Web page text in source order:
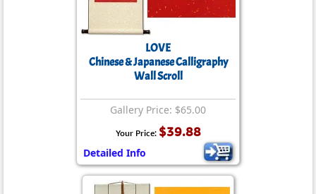
LOVE
Chinese & Japanese Calligraphy
Wall Scroll
Gallery Price: $65.00
Your Price: $39.88
Detailed Info